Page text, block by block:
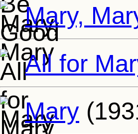
Mary,
All for
Mary